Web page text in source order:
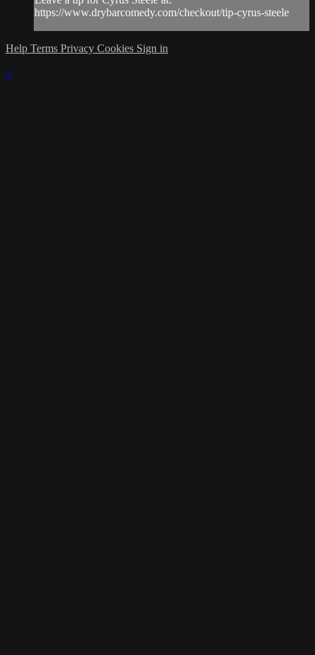
https://www.drybarcomedy.com/checkout/tip-cyrus-steele
Help Terms Privacy Cookies Sign in
×